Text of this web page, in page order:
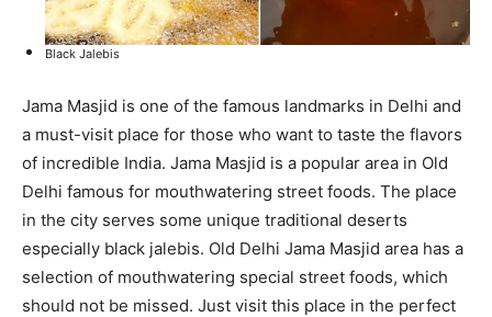
Black Jalebis
Jama Masjid is one of the famous landmarks in Delhi and
a must-visit place for those who want to taste the flavors
of incredible India. Jama Masjid is a popular area in Old
Delhi famous for mouthwatering street foods. The place
in the city serves some unique traditional deserts
especially black jalebis. Old Delhi Jama Masjid area has a
selection of mouthwatering special street foods, which
should not be missed. Just visit this place in the perfect